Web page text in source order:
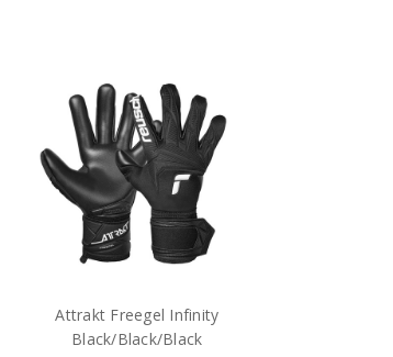
Attrakt Freegel Infinity
Black/Black/Black